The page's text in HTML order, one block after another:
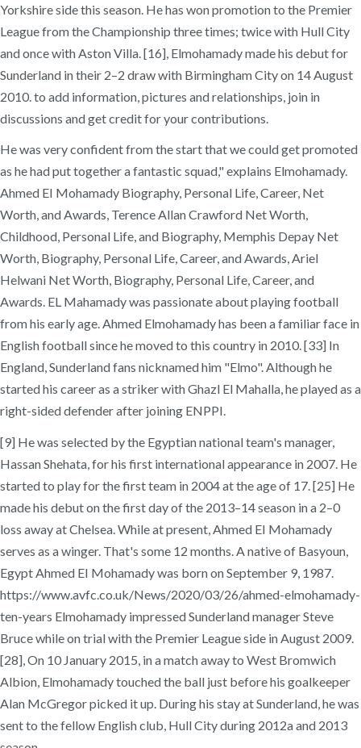
Yorkshire side this season. He has won promotion to the Premier
League from the Championship three times; twice with Hull City
and once with Aston Villa. [16], Elmohamady made his debut for
Sunderland in their 2–2 draw with Birmingham City on 14 August
2010. to add information, pictures and relationships, join in
discussions and get credit for your contributions.
He was very confident from the start that we could get promoted
as he had put together a fantastic squad," explains Elmohamady.
Ahmed EI Mohamady Biography, Personal Life, Career, Net
Worth, and Awards, Terence Allan Crawford Net Worth,
Childhood, Personal Life, and Biography, Memphis Depay Net
Worth, Biography, Personal Life, Career, and Awards, Ariel
Helwani Net Worth, Biography, Personal Life, Career, and
Awards. EL Mahamady was passionate about playing football
from his early age. Ahmed Elmohamady has been a familiar face in
English football since he moved to this country in 2010. [33] In
England, Sunderland fans nicknamed him "Elmo". Although he
started his career as a striker with Ghazl El Mahalla, he played as a
right-sided defender after joining ENPPI.
[9] He was selected by the Egyptian national team's manager,
Hassan Shehata, for his first international appearance in 2007. He
started to play for the first team in 2004 at the age of 17. [25] He
made his debut on the first day of the 2013–14 season in a 2–0
loss away at Chelsea. While at present, Ahmed EI Mohamady
serves as a winger. That's some 12 months. A native of Basyoun,
Egypt Ahmed EI Mohamady was born on September 9, 1987.
https://www.avfc.co.uk/News/2020/03/26/ahmed-elmohamady-
ten-years Elmohamady impressed Sunderland manager Steve
Bruce while on trial with the Premier League side in August 2009.
[28], On 10 January 2015, in a match away to West Bromwich
Albion, Elmohamady touched the ball just before his goalkeeper
Alan McGregor picked it up. During his stay at Sunderland, he was
sent to the fellow English club, Hull City during 2012a and 2013